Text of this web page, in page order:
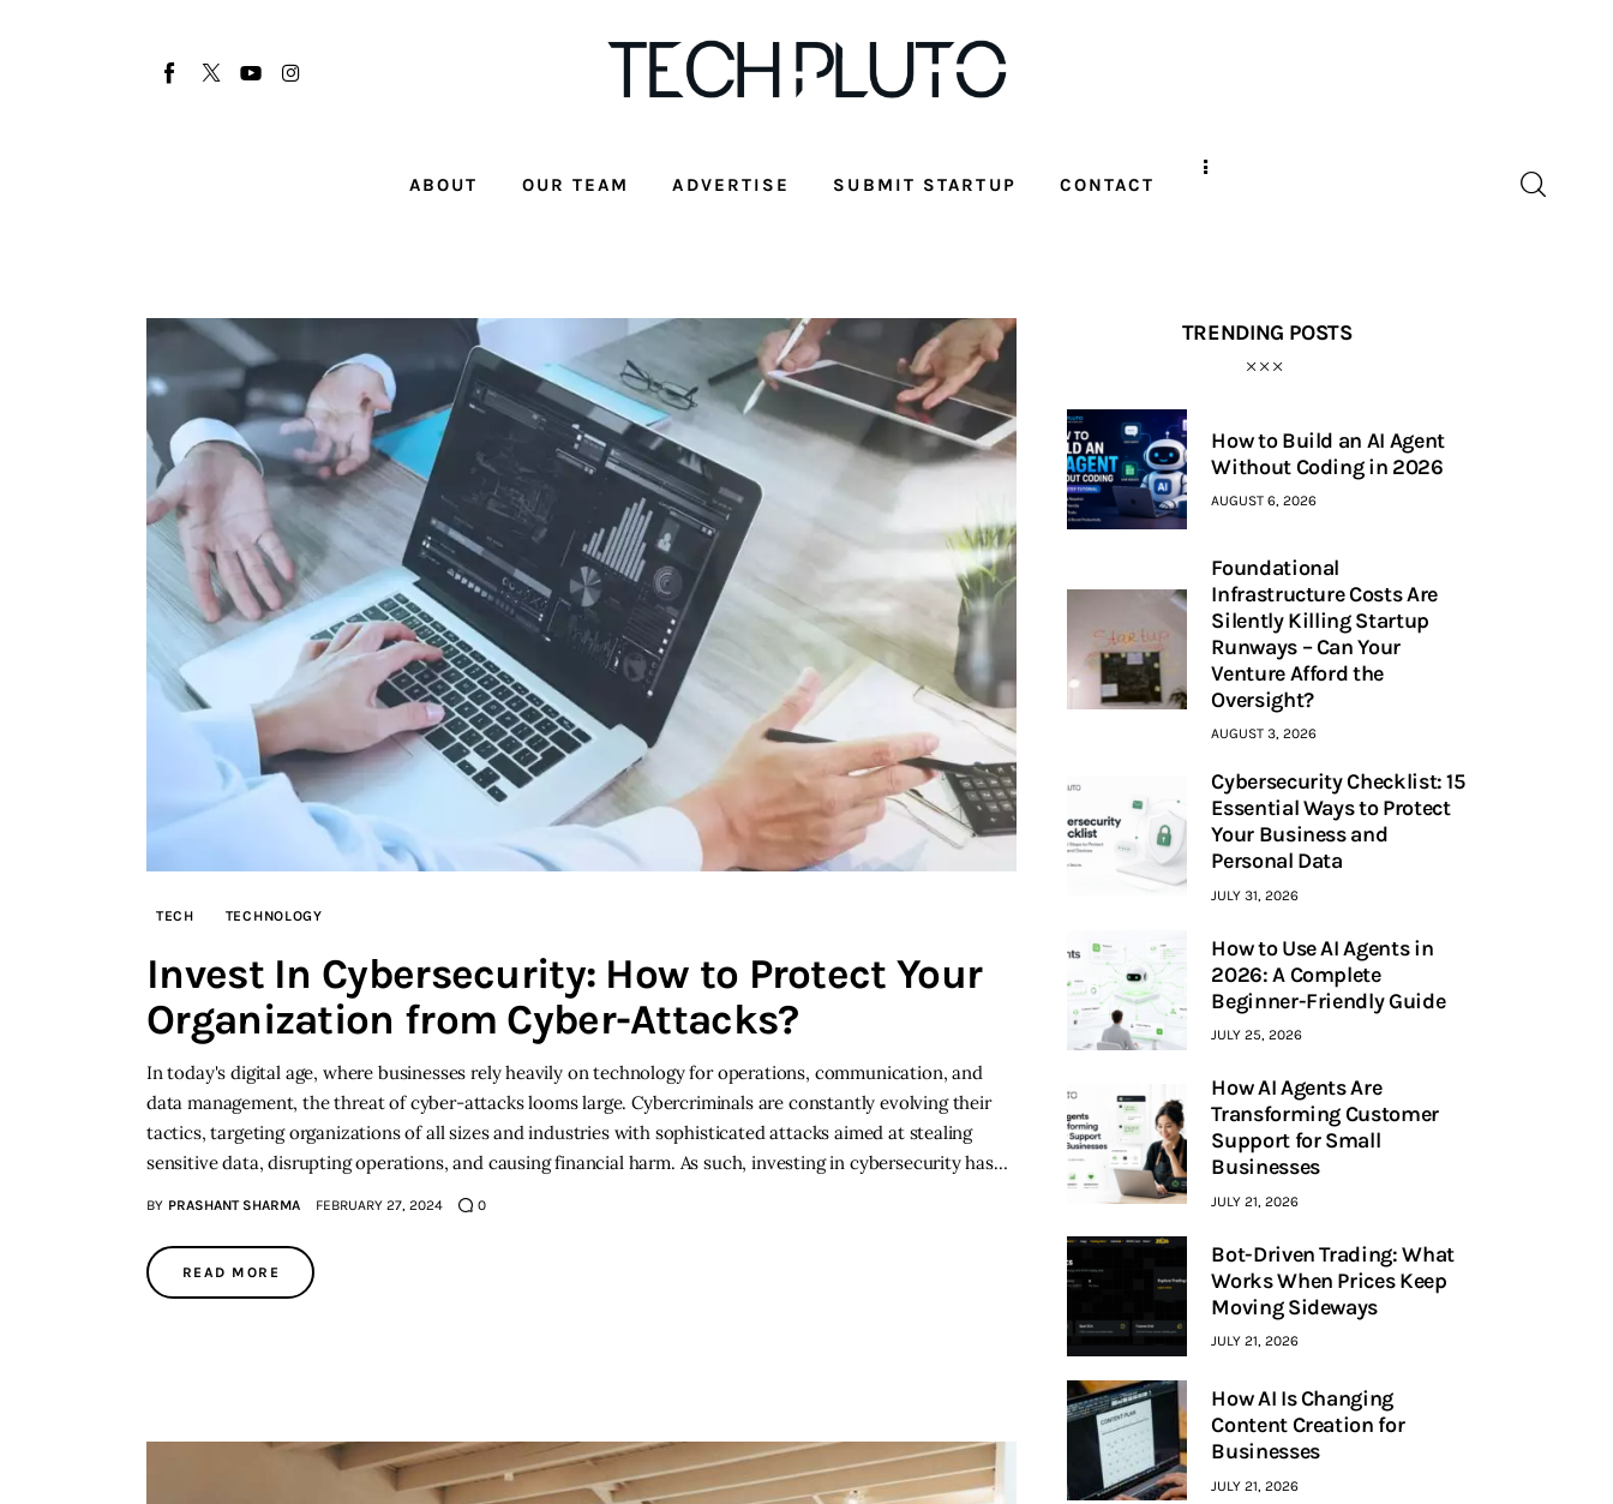
ABOUT OUR TEAM ADVERTISE SUBMIT STARTUP CONTACT
Startup Resources
Inspiring Stories
TECH TECHNOLOGY
Invest In Cybersecurity: How to Protect Your
Organization from Cyber-Attacks?
In today's digital age, where businesses rely heavily on technology for operations, communication, and
data management, the threat of cyber-attacks looms large. Cybercriminals are constantly evolving their
tactics, targeting organizations of all sizes and industries with sophisticated attacks aimed at stealing
sensitive data, disrupting operations, and causing financial harm. As such, investing in cybersecurity has…
BY PRASHANT SHARMA FEBRUARY 27, 2024 0
READ MORE
TRENDING POSTS
How to Build an AI Agent
Without Coding in 2026
AUGUST 6, 2026
Foundational
Infrastructure Costs Are
Silently Killing Startup
Runways – Can Your
Venture Afford the
Oversight?
AUGUST 3, 2026
Cybersecurity Checklist: 15
Essential Ways to Protect
Your Business and
Personal Data
JULY 31, 2026
How to Use AI Agents in
2026: A Complete
Beginner-Friendly Guide
JULY 25, 2026
How AI Agents Are
Transforming Customer
Support for Small
Businesses
JULY 21, 2026
Bot-Driven Trading: What
Works When Prices Keep
Moving Sideways
JULY 21, 2026
How AI Is Changing
Content Creation for
Businesses
JULY 21, 2026